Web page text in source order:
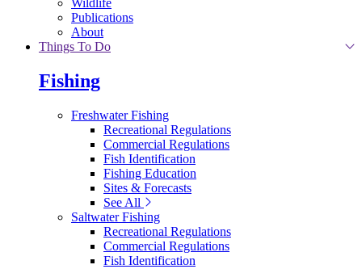
Wildlife
Publications
About
Things To Do
Fishing
Freshwater Fishing
Recreational Regulations
Commercial Regulations
Fish Identification
Fishing Education
Sites & Forecasts
See All
Saltwater Fishing
Recreational Regulations
Commercial Regulations
Fish Identification